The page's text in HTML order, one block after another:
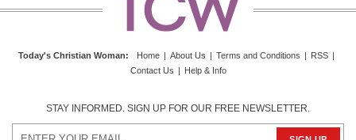
Today's Christian Woman: Home | About Us | Terms and Conditions | RSS |
Contact Us | Help & Info
STAY INFORMED. SIGN UP FOR OUR FREE NEWSLETTER.